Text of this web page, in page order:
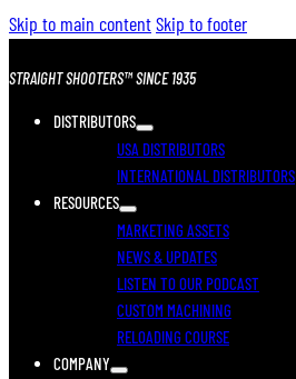
Skip to main contentSkip to footer
STRAIGHT SHOOTERS™ SINCE 1935
DISTRIBUTORS
USA DISTRIBUTORS
INTERNATIONAL DISTRIBUTORS
RESOURCES
MARKETING ASSETS
NEWS & UPDATES
LISTEN TO OUR PODCAST
CUSTOM MACHINING
RELOADING COURSE
COMPANY